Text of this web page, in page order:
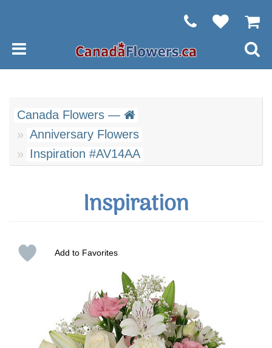
Canada Flowers —
Anniversary Flowers
Inspiration #AV14AA
Inspiration
Add to Favorites